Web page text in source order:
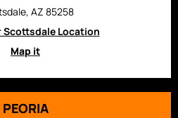
AZ 85258
Scottsdale Location
Map it
PEORIA